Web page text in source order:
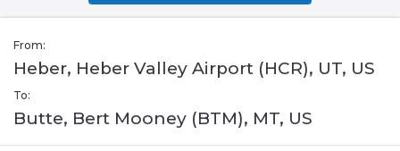
From:
Heber, Heber Valley Airport (HCR), UT, US
To:
Butte, Bert Mooney (BTM), MT, US